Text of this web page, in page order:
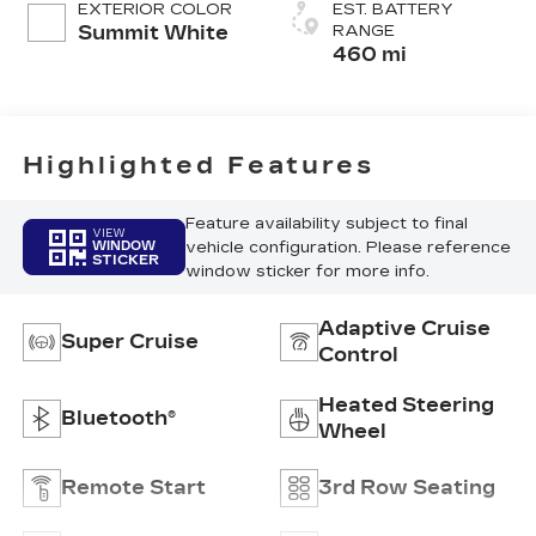
EXTERIOR COLOR
Summit White
Pattern
EST. BATTERY
RANGE
460 mi
Highlighted Features
VIEW
WINDOW
STICKER
Feature availability subject to final
vehicle configuration. Please reference
window sticker for more info.
Super Cruise
Adaptive Cruise
Control
Bluetooth®
Heated Steering
Wheel
Remote Start 3rd Row Seating